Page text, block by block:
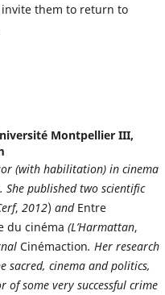
them to return to
Montpellier III,
(with habilitation) in cinema
published two scientific
, 2012) and Entre
du cinéma (L’Harmattan,
Cinémaction. Her research
sacred, cinema and politics,
of some very successful crime